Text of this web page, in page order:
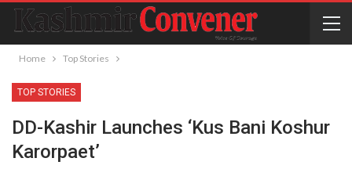
Home Top Stories
TOP STORIES
DD-Kashir Launches ‘Kus Bani Koshur
Karorpaet’